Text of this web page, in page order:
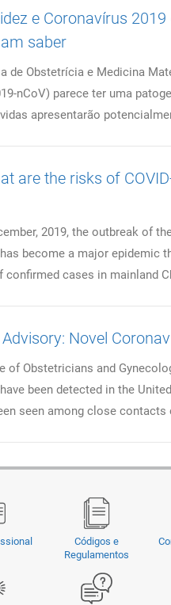
e Coronavírus 2019
saber
de Obstetrícia e Medicina
nCoV) parece ter uma
apresentarão
are the risks of
2019, the outbreak of
become a major epidemic
cases in mainland
Novel
of Obstetricians and
been detected in the
seen among close contacts
Códigos e
Regulamentos